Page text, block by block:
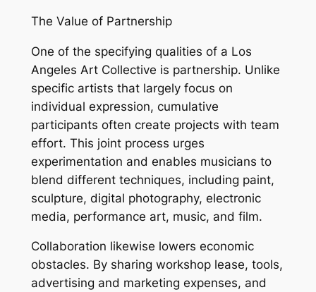
The Value of Partnership
One of the specifying qualities of a Los
Angeles Art Collective is partnership. Unlike
specific artists that largely focus on
individual expression, cumulative
participants often create projects with team
effort. This joint process urges
experimentation and enables musicians to
blend different techniques, including paint,
sculpture, digital photography, electronic
media, performance art, music, and film.
Collaboration likewise lowers economic
obstacles. By sharing workshop lease, tools,
advertising and marketing expenses, and